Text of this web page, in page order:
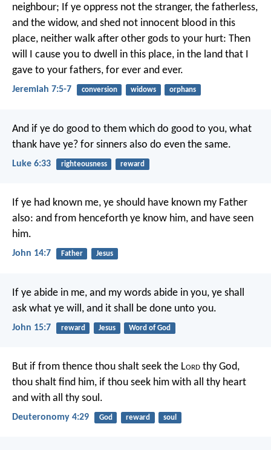
neighbour; If ye oppress not the stranger, the fatherless,
and the widow, and shed not innocent blood in this
place, neither walk after other gods to your hurt: Then
will I cause you to dwell in this place, in the land that I
gave to your fathers, for ever and ever.
Jeremiah 7:5-7 conversion widows orphans
And if ye do good to them which do good to you, what
thank have ye? for sinners also do even the same.
Luke 6:33 righteousness reward
If ye had known me, ye should have known my Father
also: and from henceforth ye know him, and have seen
him.
John 14:7 Father Jesus
If ye abide in me, and my words abide in you, ye shall
ask what ye will, and it shall be done unto you.
John 15:7 reward Jesus Word of God
But if from thence thou shalt seek the Lord thy God,
thou shalt find him, if thou seek him with all thy heart
and with all thy soul.
Deuteronomy 4:29 God reward soul